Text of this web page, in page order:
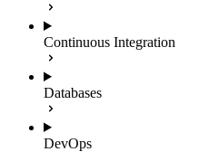
Continuous Integration
Databases
DevOps